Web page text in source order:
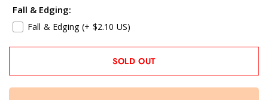
Fall & Edging:
Fall & Edging (+ $2.10 US)
SOLD OUT